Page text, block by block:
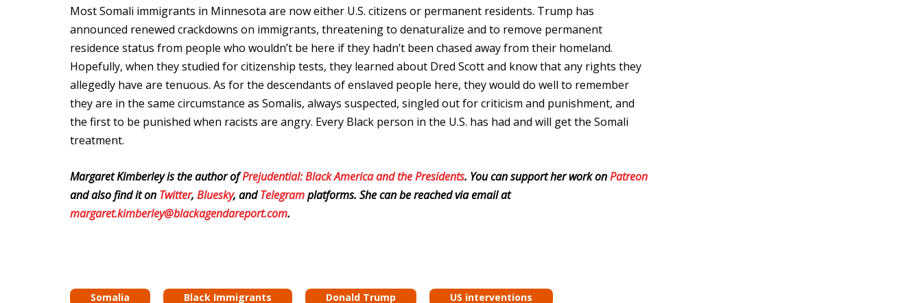
Most Somali immigrants in Minnesota are now either U.S. citizens or permanent residents. Trump has
announced renewed crackdowns on immigrants, threatening to denaturalize and to remove permanent
residence status from people who wouldn’t be here if they hadn’t been chased away from their homeland.
Hopefully, when they studied for citizenship tests, they learned about Dred Scott and know that any rights they
allegedly have are tenuous. As for the descendants of enslaved people here, they would do well to remember
they are in the same circumstance as Somalis, always suspected, singled out for criticism and punishment, and
the first to be punished when racists are angry. Every Black person in the U.S. has had and will get the Somali
treatment.
Margaret Kimberley is the author ofPrejudential: Black America and the Presidents. You can support her work onPatreon
and also find it on Twitter, Bluesky, andTelegramplatforms. She can be reached via email at
margaret.kimberley@blackagendareport.com.
Somalia Black Immigrants Donald Trump US interventions